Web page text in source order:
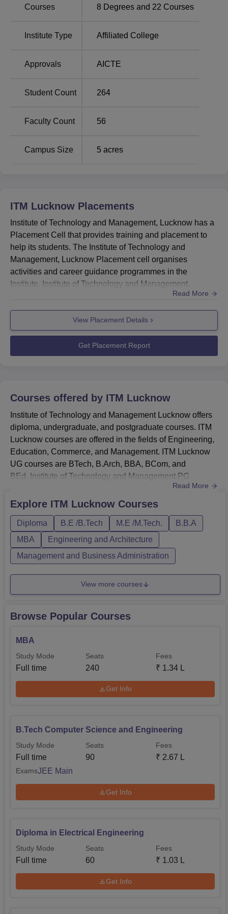
located on NH-24 near Bakshi Ka Talab, 226008. ITM
which is 1.1 km away from the college. The nearest
from the college. Chaudhary Charan Singh International
of 45.8 km.
Courses 8 Degrees and 22 Courses
Institute Type Affiliated College
Approvals AICTE
Student Count 264
Faculty Count 56
Campus Size 5 acres
ITM Lucknow Placements
Institute of Technology and Management, Lucknow has a
Placement Cell that provides training and placement to
help its students. The Institute of Technology and
Management, Lucknow Placement cell organises
activities and career guidance programmes in the
Institute. Institute of Technology and Management,
Lucknow placement cell also facilitates campus
placement drives for the placement of the students.The
Institute of Technology and Management, Lucknow
Placement Cell arranges a variety of activities to help
students gain skills and locate job pro...
Read More
View Placement Details
Get Placement Report
Courses offered by ITM Lucknow
Institute of Technology and Management Lucknow offers
diploma, undergraduate, and postgraduate courses. ITM
Lucknow courses are offered in the fields of Engineering,
Education, Commerce, and Management. ITM Lucknow
UG courses are BTech, B.Arch, BBA, BCom, and
BEd. Institute of Technology and Management PG
specialisations and MBA. The duration of courses at
Candidates interested in applying must meet the ITM
Lucknow eligibility criteria for the desired cou...
Read More
Explore ITM Lucknow Courses
Diploma B.E /B.Tech M.E /M.Tech.
B.B.A
MBA
Engineering and Architecture
Management and Business Administration
View more courses
Browse Popular Courses
MBA
Study Mode
Full time
Seats
240
Fees
₹ 1.34 L
Get Info
B.Tech Computer Science and Engineering
Study Mode
Full time
Seats
90
Fees
₹ 2.67 L
ExamsJEE Main
Get Info
Diploma in Electrical Engineering
Study Mode
Full time
Seats
60
Fees
₹ 1.03 L
Get Info